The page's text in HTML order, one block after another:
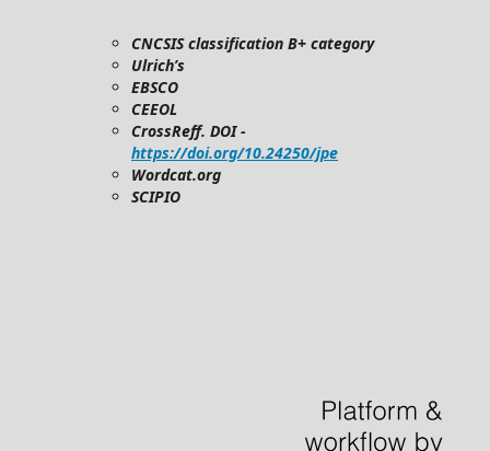
CNCSIS classification B+ category
Ulrich’s
EBSCO
CEEOL
CrossReff. DOI -
https://doi.org/10.24250/jpe
Wordcat.org
SCIPIO